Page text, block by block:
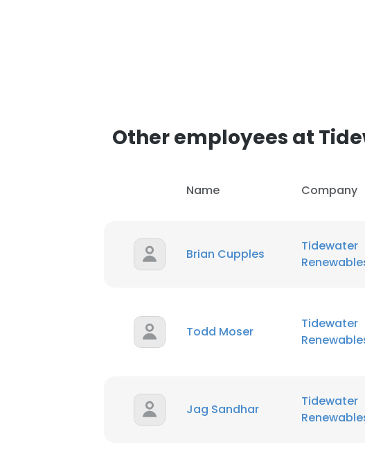
Other employees at
Name Company
Brian Cupples
Tidewater
Todd Moser
Tidewater
Jag Sandhar
Tidewater